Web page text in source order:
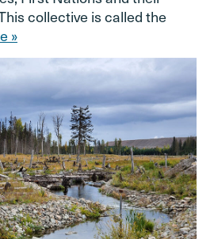
collective is called the
»